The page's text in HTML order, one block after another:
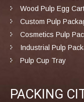
Wood Pulp Egg
Custom Pulp
Cosmetics Pulp
Industrial Pulp
Pulp Cup Tray
PACKING